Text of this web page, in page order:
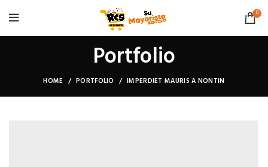
0
Portfolio
HOME PORTFOLIO IMPERDIET MAURIS A NONTIN